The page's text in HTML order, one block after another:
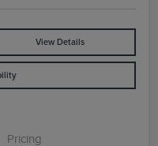
View Details
Pricing